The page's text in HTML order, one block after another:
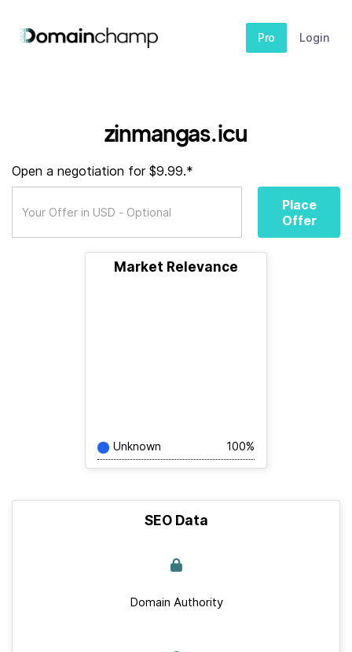
Pro Login
zinmangas.icu
Open a negotiation for $9.99.*
Place
Offer
Market Relevance
Unknown 100%
SEO Data
Domain Authority